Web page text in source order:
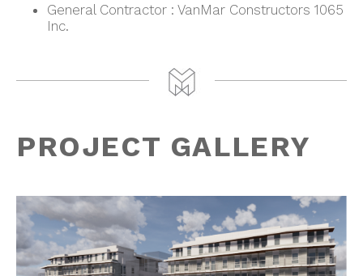
General Contractor : VanMar Constructors 1065
Inc.
PROJECT GALLERY